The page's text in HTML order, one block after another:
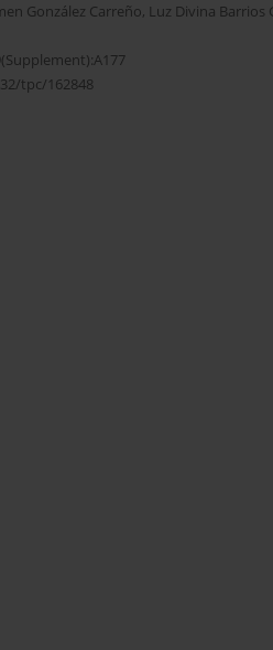
González Carreño, Luz Divina Barrios
tpc/162848